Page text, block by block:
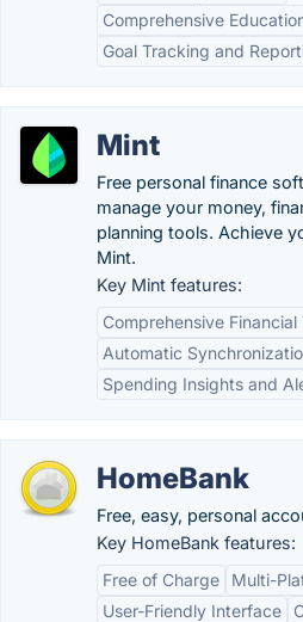
Comprehensive
Goal Tracking and
Mint
Free personal finance
manage your money,
planning tools. Achieve
Mint.
Key Mint features:
Comprehensive Financial
Automatic
Spending Insights and
HomeBank
Free, easy, personal
Key HomeBank features:
Free of Charge
Multi-
User-Friendly Interface